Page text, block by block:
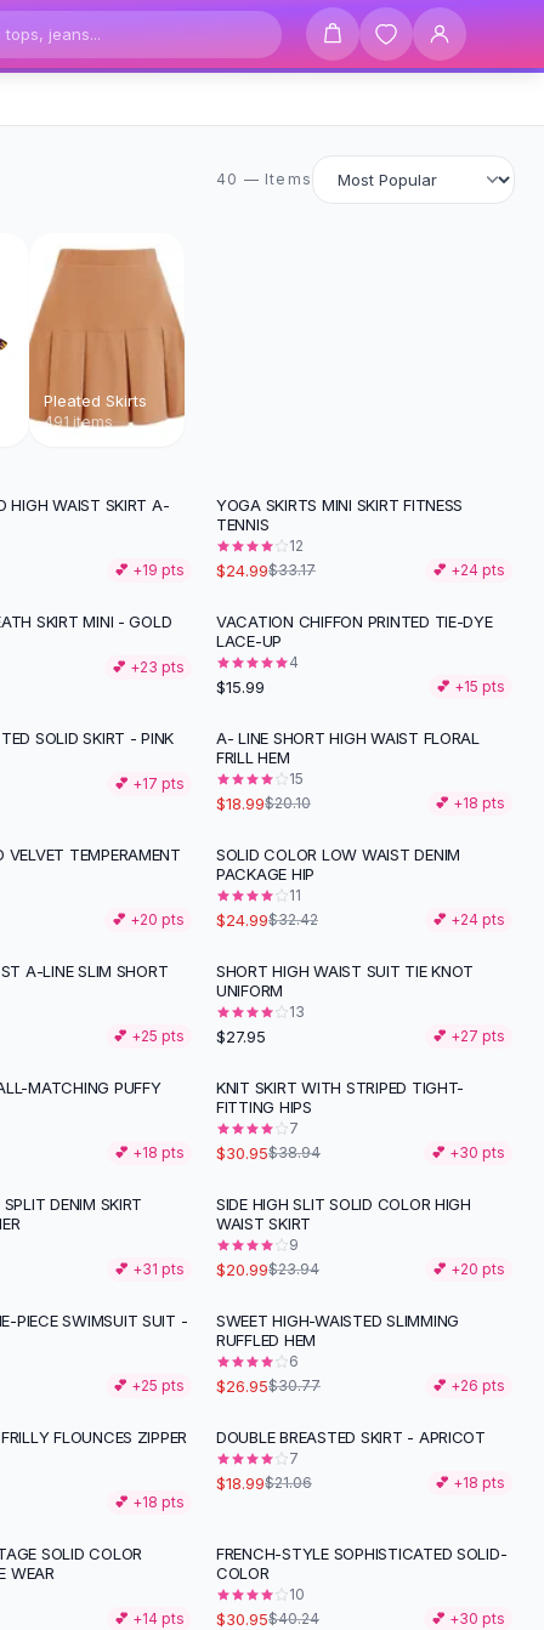
40 items
40 — Items
Pleated Skirts
491 items
HIGH WAIST SKIRT A-
💕 +19 pts
-25%
YOGA SKIRTS MINI SKIRT FITNESS
TENNIS
12
$24.99$33.17 💕 +24 pts
SKIRT MINI - GOLD
💕 +23 pts
VACATION CHIFFON PRINTED TIE-DYE
LACE-UP
4
$15.99 💕 +15 pts
SOLID SKIRT - PINK
💕 +17 pts
A- LINE SHORT HIGH WAIST FLORAL
FRILL HEM
15
$18.99$20.10 💕 +18 pts
VELVET TEMPERAMENT
💕 +20 pts
-23 %
SOLID COLOR LOW WAIST DENIM
PACKAGE HIP
11
$24.99$32.42 💕 +24 pts
A-LINE SLIM SHORT
💕 +25 pts
SHORT HIGH WAIST SUIT TIE KNOT
UNIFORM
13
$27.95 💕 +27 pts
MATCHING PUFFY
💕 +18 pts
- 21 %
KNIT SKIRT WITH STRIPED TIGHT-
FITTING HIPS
7
$30.95$38.94 💕 +30 pts
SPLIT DENIM SKIRT
💕 +31 pts
-12%
SIDE HIGH SLIT SOLID COLOR HIGH
WAIST SKIRT
9
$20.99$23.94 💕 +20 pts
PIECE SWIMSUIT SUIT -
💕 +25 pts
-12%
SWEET HIGH-WAISTED SLIMMING
RUFFLED HEM
6
$26.95$30.77 💕 +26 pts
FLOUNCES ZIPPER
💕 +18 pts
-10%
DOUBLE BREASTED SKIRT - APRICOT
7
$18.99$21.06 💕 +18 pts
SOLID COLOR
WEAR
💕 +14 pts
-23%
FRENCH-STYLE SOPHISTICATED SOLID-
COLOR
10
$30.95$40.24 💕 +30 pts